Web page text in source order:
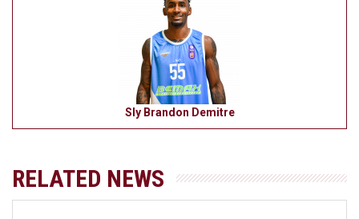
Sly Brandon Demitre
RELATED NEWS